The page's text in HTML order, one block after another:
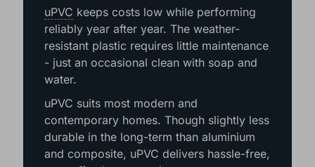
UPVC
uPVCkeeps costs low while performing
reliably year after year. The weather-
resistant plastic requires little maintenance
- just an occasional clean with soap and
water.
uPVC suits most modern and
contemporary homes. Though slightly less
durable in the long-term than aluminium